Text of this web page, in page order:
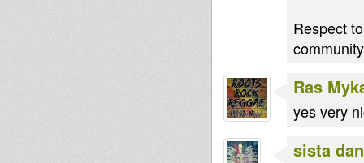
Respect
Ras
yes very
sista